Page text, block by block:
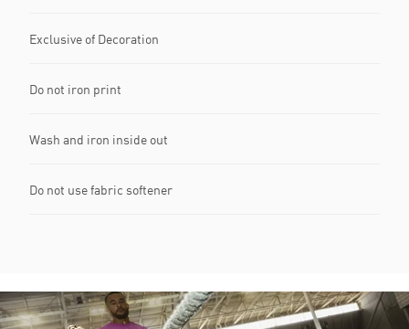
Exclusive of Decoration
Do not iron print
Wash and iron inside out
Do not use fabric softener